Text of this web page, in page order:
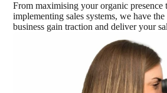
From maximising your organic presence
implementing sales systems, we have
business gain traction and deliver your